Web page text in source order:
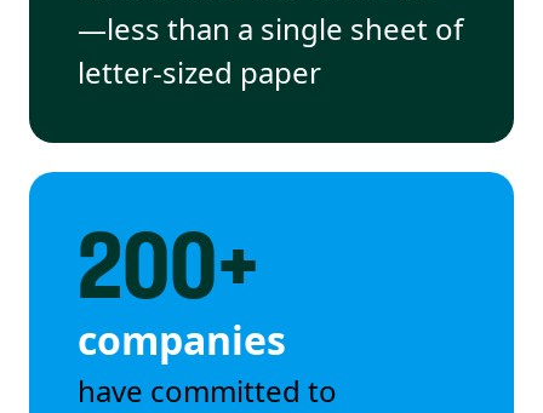
—less than a single sheet of
letter-sized paper
200+
companies
have committed to